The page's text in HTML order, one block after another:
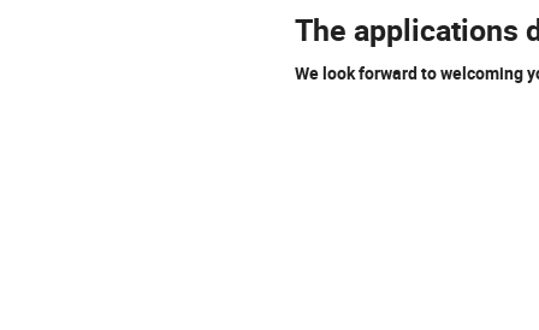
The applications
We look forward to welcoming